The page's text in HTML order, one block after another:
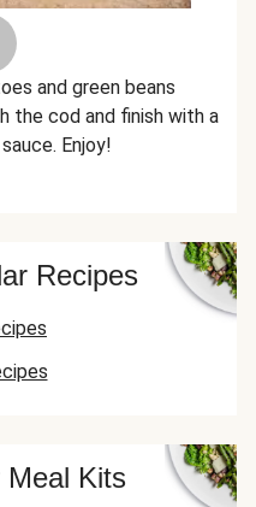
and green beans
the cod and finish with a
Enjoy!
Recipes
Meal Kits